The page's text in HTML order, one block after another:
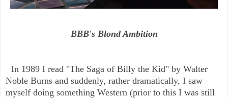
BBB's Blond Ambition
In 1989 I read "The Saga of Billy the Kid" by Walter
Noble Burns and suddenly, rather dramatically, I saw
myself doing something Western (prior to this I was still